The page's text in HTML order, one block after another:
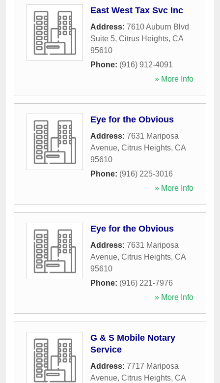
East West Tax Svc Inc
Address: 7610 Auburn Blvd
Suite 5, Citrus Heights, CA
95610
Phone: (916) 912-4091
» More Info
Eye for the Obvious
Address: 7631 Mariposa
Avenue, Citrus Heights, CA
95610
Phone: (916) 225-3016
» More Info
Eye for the Obvious
Address: 7631 Mariposa
Avenue, Citrus Heights, CA
95610
Phone: (916) 221-7976
» More Info
G & S Mobile Notary
Service
Address: 7717 Mariposa
Avenue, Citrus Heights, CA